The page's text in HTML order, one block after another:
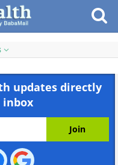
updates directly